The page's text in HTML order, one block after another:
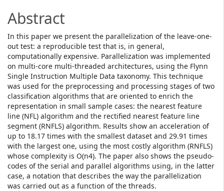
Abstract
In this paper we present the parallelization of the leave-one-
out test: a reproducible test that is, in general,
computationally expensive. Parallelization was implemented
on multi-core multi-threaded architectures, using the Flynn
Single Instruction Multiple Data taxonomy. This technique
was used for the preprocessing and processing stages of two
classification algorithms that are oriented to enrich the
representation in small sample cases: the nearest feature
line (NFL) algorithm and the rectified nearest feature line
segment (RNFLS) algorithm. Results show an acceleration of
up to 18.17 times with the smallest dataset and 29.91 times
with the largest one, using the most costly algorithm (RNFLS)
whose complexity is O(n4). The paper also shows the pseudo-
codes of the serial and parallel algorithms using, in the latter
case, a notation that describes the way the parallelization
was carried out as a function of the threads.